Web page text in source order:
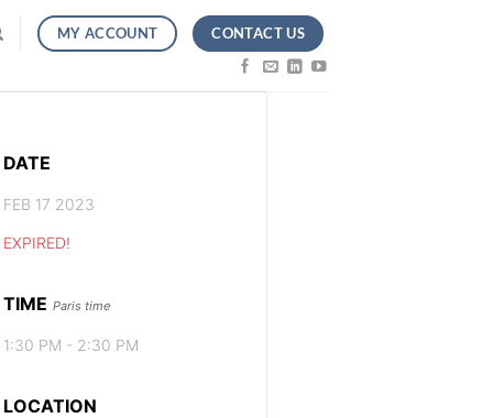
MY ACCOUNT CONTACT US
DATE
FEB 17 2023
EXPIRED!
TIME Paris time
1:30 PM - 2:30 PM
LOCATION